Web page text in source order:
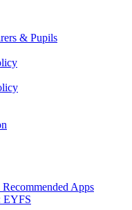
& Pupils
Apps
EYFS